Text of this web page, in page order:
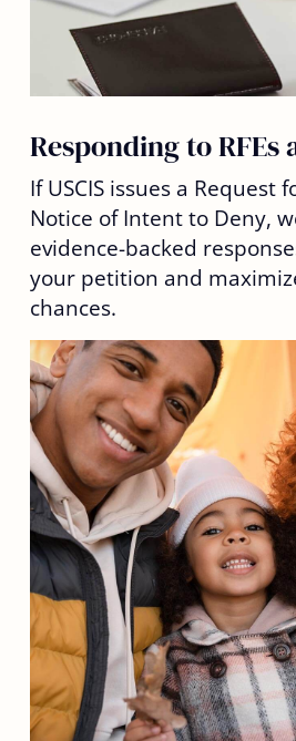
Responding to RFEs
If USCIS issues a Request
Notice of Intent to Deny,
evidence-backed
your petition and
chances.